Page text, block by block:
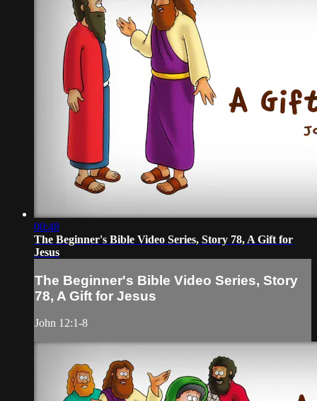
00:48
The Beginner's Bible Video Series, Story 78, A Gift for
Jesus
The Beginner's Bible Video Series, Story
78, A Gift for Jesus
John 12:1-8